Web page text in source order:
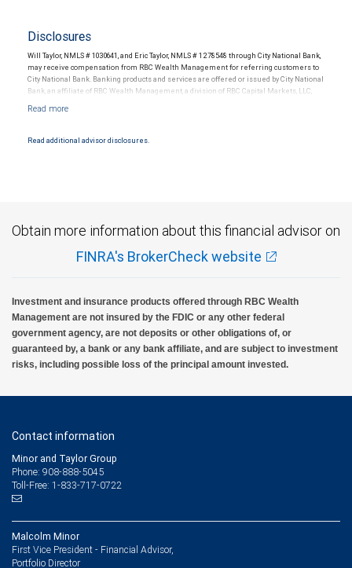
Disclosures
Will Taylor, NMLS # 1030641, and Eric Taylor, NMLS # 1278548 through City National Bank,
may receive compensation from RBC Wealth Management for referring customers to
City National Bank. Banking products and services are offered or issued by City National
Bank, an affiliate of RBC Wealth Management, a division of RBC Capital Markets, LLC,
conditions. Products and services offered through City National Bank are not insured by
Read additional advisor disclosures.
Obtain more information about this financial advisor on
FINRA's BrokerCheck website
Investment and insurance products offered through RBC Wealth
Management are not insured by the FDIC or any other federal
government agency, are not deposits or other obligations of, or
guaranteed by, a bank or any bank affiliate, and are subject to investment
risks, including possible loss of the principal amount invested.
Contact information
Minor and Taylor Group
Phone: 908-888-5045
Toll-Free: 1-833-717-0722
Malcolm Minor
First Vice President - Financial Advisor,
Portfolio Director